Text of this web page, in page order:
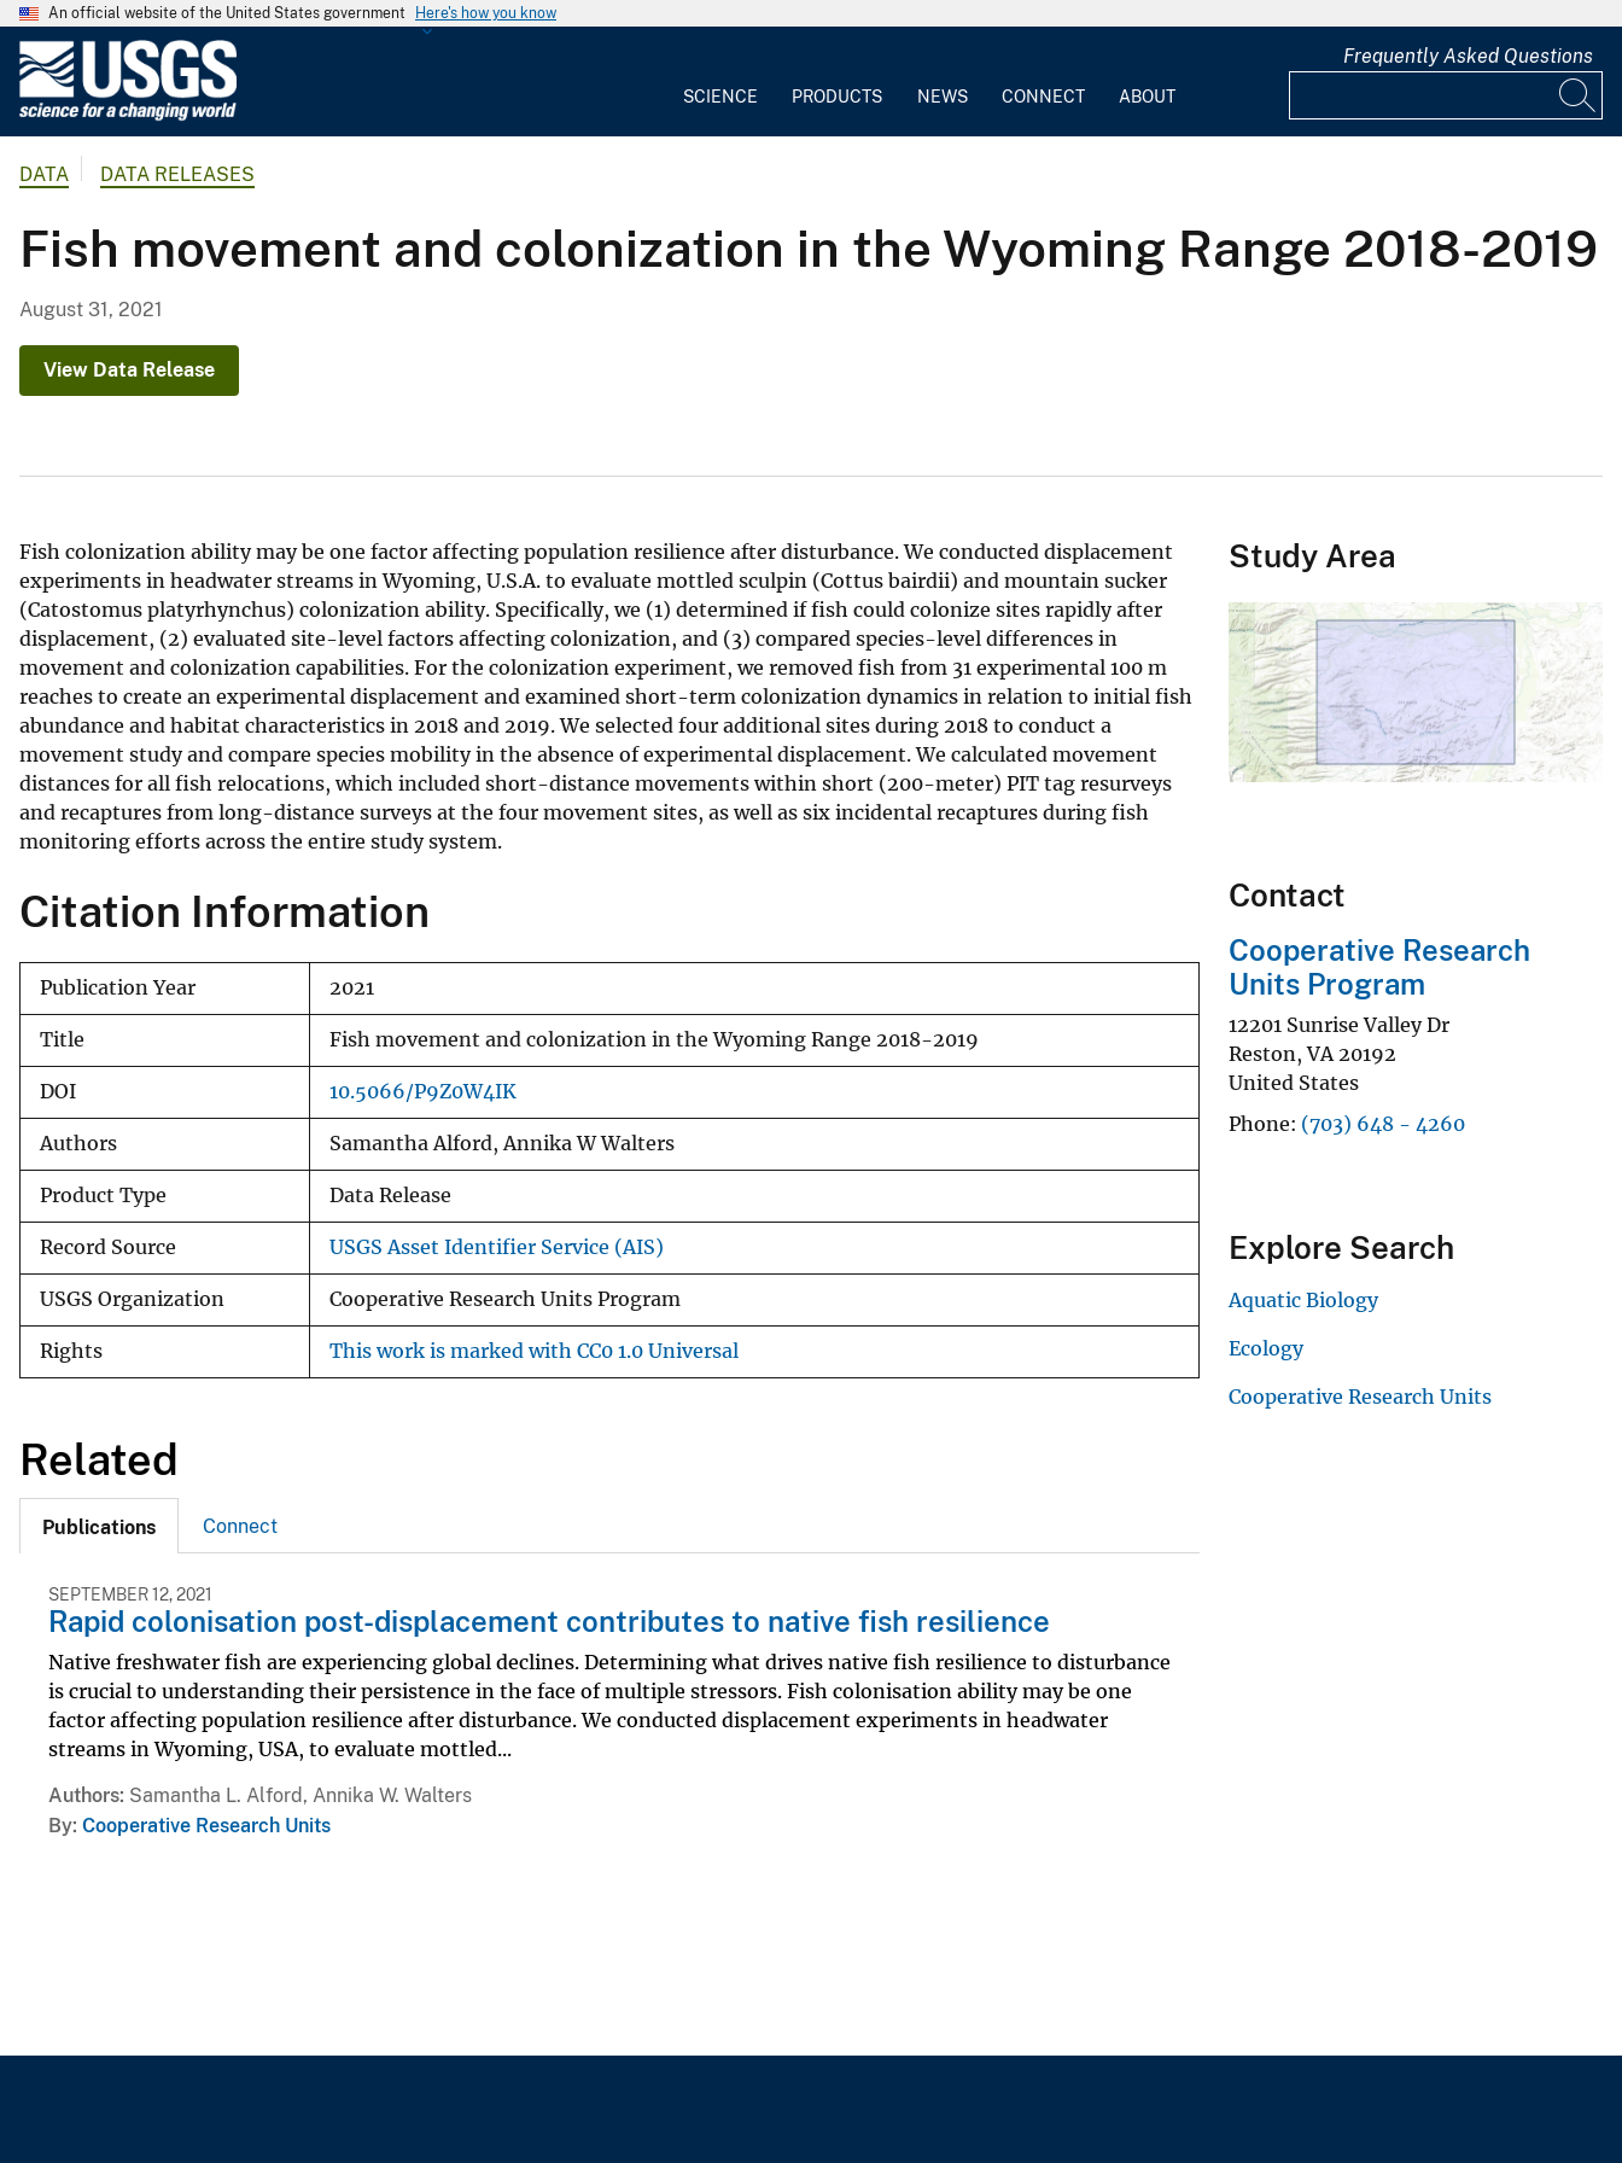
An official website of the United States government Here's how you know
o
l
S
y
SCIENCE PRODUCTS NEWS CONNECT ABOUT
Frequently Asked Questions
DATA DATA RELEASES
Fish movement and colonization in the Wyoming Range 2018-2019
August 31, 2021
View Data Release
Fish colonization ability may be one factor affecting population resilience after disturbance. We conducted displacement
experiments in headwater streams in Wyoming, U.S.A. to evaluate mottled sculpin (Cottus bairdii) and mountain sucker
(Catostomus platyrhynchus) colonization ability. Specifically, we (1) determined if fish could colonize sites rapidly after
displacement, (2) evaluated site-level factors affecting colonization, and (3) compared species-level differences in
movement and colonization capabilities. For the colonization experiment, we removed fish from 31 experimental 100 m
reaches to create an experimental displacement and examined short-term colonization dynamics in relation to initial fish
abundance and habitat characteristics in 2018 and 2019. We selected four additional sites during 2018 to conduct a
movement study and compare species mobility in the absence of experimental displacement. We calculated movement
distances for all fish relocations, which included short-distance movements within short (200-meter) PIT tag resurveys
and recaptures from long-distance surveys at the four movement sites, as well as six incidental recaptures during fish
monitoring efforts across the entire study system.
Citation Information
Publication Year 2021
Title Fish movement and colonization in the Wyoming Range 2018-2019
DOI 10.5066/P9Z0W4IK
Authors Samantha Alford, Annika W Walters
Product Type Data Release
Record Source USGS Asset Identifier Service (AIS)
USGS Organization Cooperative Research Units Program
Rights This work is marked with CC0 1.0 Universal
Related
Publications Connect
SEPTEMBER 12, 2021
Rapid colonisation post-displacement contributes to native fish resilience
Native freshwater fish are experiencing global declines. Determining what drives native fish resilience to disturbance
is crucial to understanding their persistence in the face of multiple stressors. Fish colonisation ability may be one
factor affecting population resilience after disturbance. We conducted displacement experiments in headwater
streams in Wyoming, USA, to evaluate mottled...
Authors Samantha L. Alford, Annika W. Walters
By Cooperative Research Units
Study Area
Contact
Cooperative Research
Units Program
12201 Sunrise Valley Dr
Reston,VA 20192
United States
Phone (703) 648 - 4260
Explore Search
Aquatic Biology
Ecology
Cooperative Research Units